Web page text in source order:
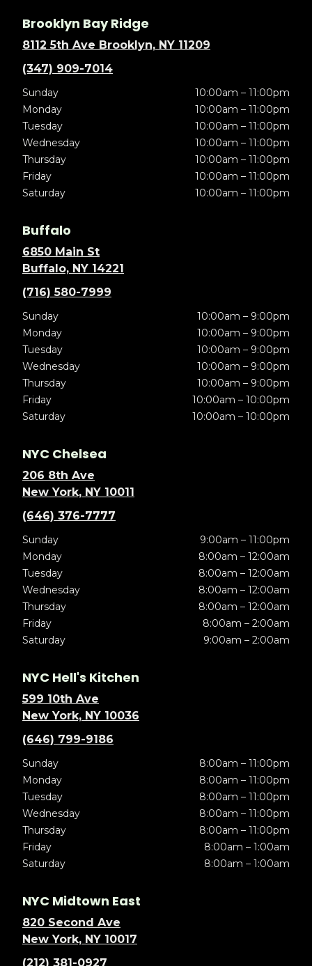
Brooklyn Bay Ridge
8112 5th Ave Brooklyn, NY 11209
(347) 909-7014
Sunday
10:00am – 11:00pm
Monday
10:00am – 11:00pm
Tuesday
10:00am – 11:00pm
Wednesday
10:00am – 11:00pm
Thursday
10:00am – 11:00pm
Friday
10:00am – 11:00pm
Saturday
10:00am – 11:00pm
Buffalo
6850 Main St
Buffalo, NY 14221
(716) 580-7999
Sunday
10:00am – 9:00pm
Monday
10:00am – 9:00pm
Tuesday
10:00am – 9:00pm
Wednesday
10:00am – 9:00pm
Thursday
10:00am – 9:00pm
Friday
10:00am – 10:00pm
Saturday
10:00am – 10:00pm
NYC Chelsea
206 8th Ave
New York, NY 10011
(646) 376-7777
Sunday
9:00am – 11:00pm
Monday
8:00am – 12:00am
Tuesday
8:00am – 12:00am
Wednesday
8:00am – 12:00am
Thursday
8:00am – 12:00am
Friday
8:00am – 2:00am
Saturday
9:00am – 2:00am
NYC Hell's Kitchen
599 10th Ave
New York, NY 10036
(646) 799-9186
Sunday
8:00am – 11:00pm
Monday
8:00am – 11:00pm
Tuesday
8:00am – 11:00pm
Wednesday
8:00am – 11:00pm
Thursday
8:00am – 11:00pm
Friday
8:00am – 1:00am
Saturday
8:00am – 1:00am
NYC Midtown East
820 Second Ave
New York, NY 10017
(212) 381-0927